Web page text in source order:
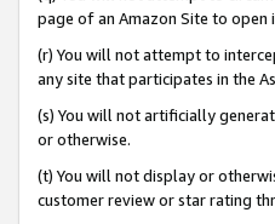
page of an Amazon Site to open
(r) You will not attempt to
any site that participates in the
(s) You will not artificially
or otherwise.
(t) You will not display or
customer review or star rating